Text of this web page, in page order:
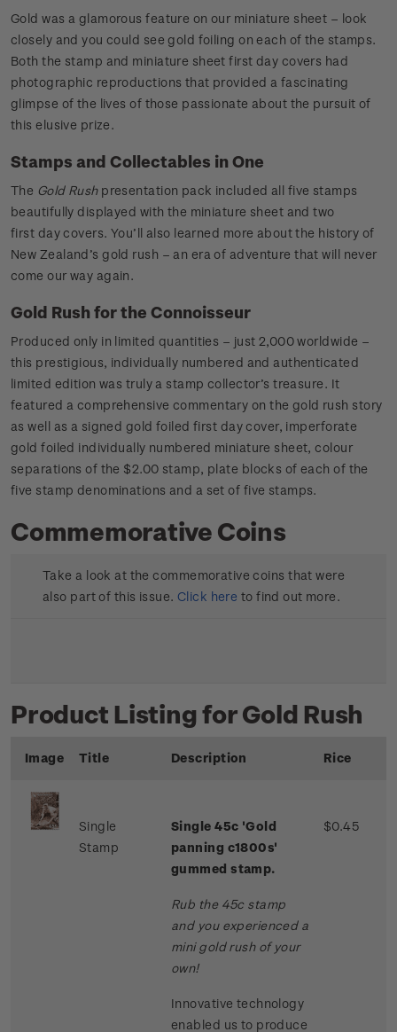
Gold was a glamorous feature on our miniature sheet – look
closely and you could see gold foiling on each of the stamps.
Both the stamp and miniature sheet first day covers had
photographic reproductions that provided a fascinating
glimpse of the lives of those passionate about the pursuit of
this elusive prize.
Stamps and Collectables in One
The Gold Rushpresentation pack included all five stamps
beautifully displayed with the miniature sheet and two
first day covers. You’ll also learned more about the history of
New Zealand’s gold rush – an era of adventure that will never
come our way again.
Gold Rush for the Connoisseur
Produced only in limited quantities – just 2,000 worldwide –
this prestigious, individually numbered and authenticated
limited edition was truly a stamp collector’s treasure. It
featured a comprehensive commentary on the gold rush story
as well as a signed gold foiled first day cover, imperforate
gold foiled individually numbered miniature sheet, colour
separations of the $2.00 stamp, plate blocks of each of the
five stamp denominations and a set of five stamps.
Commemorative Coins
Take a look at the commemorative coins that were
also part of this issue. Click here to find out more.
Product Listing for Gold Rush
Image Title Description Rice
Single
Stamp
Single 45c 'Gold
panning c1800s'
gummed stamp.
Rub the 45c stamp
and you experienced a
mini gold rush of your
own!
Innovative technology
enabled us to produce
$0.45